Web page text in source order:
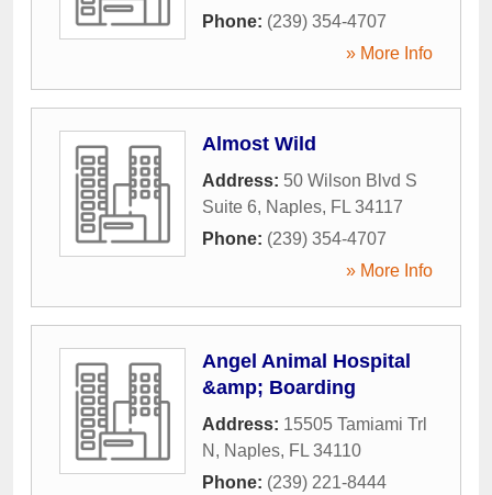
Phone: (239) 354-4707
» More Info
Almost Wild
Address: 50 Wilson Blvd S
Suite 6, Naples, FL 34117
Phone: (239) 354-4707
» More Info
Angel Animal Hospital
&amp; Boarding
Address: 15505 Tamiami Trl
N , Naples, FL 34110
Phone: (239) 221-8444